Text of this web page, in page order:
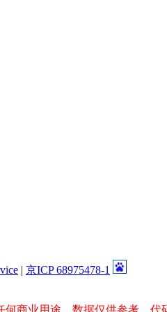
| 京ICP 68975478-1
商业用途，数据仅供参考，代